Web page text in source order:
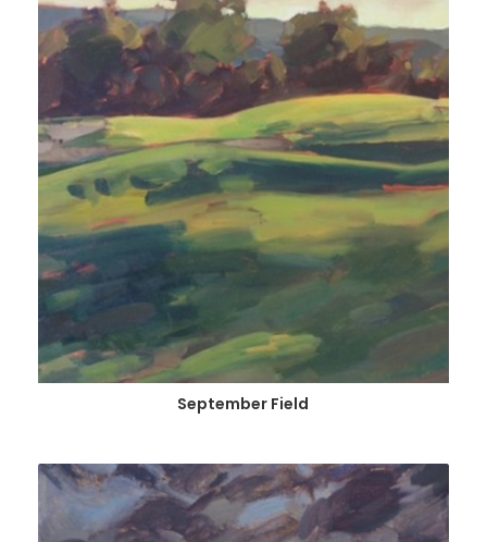
September Field